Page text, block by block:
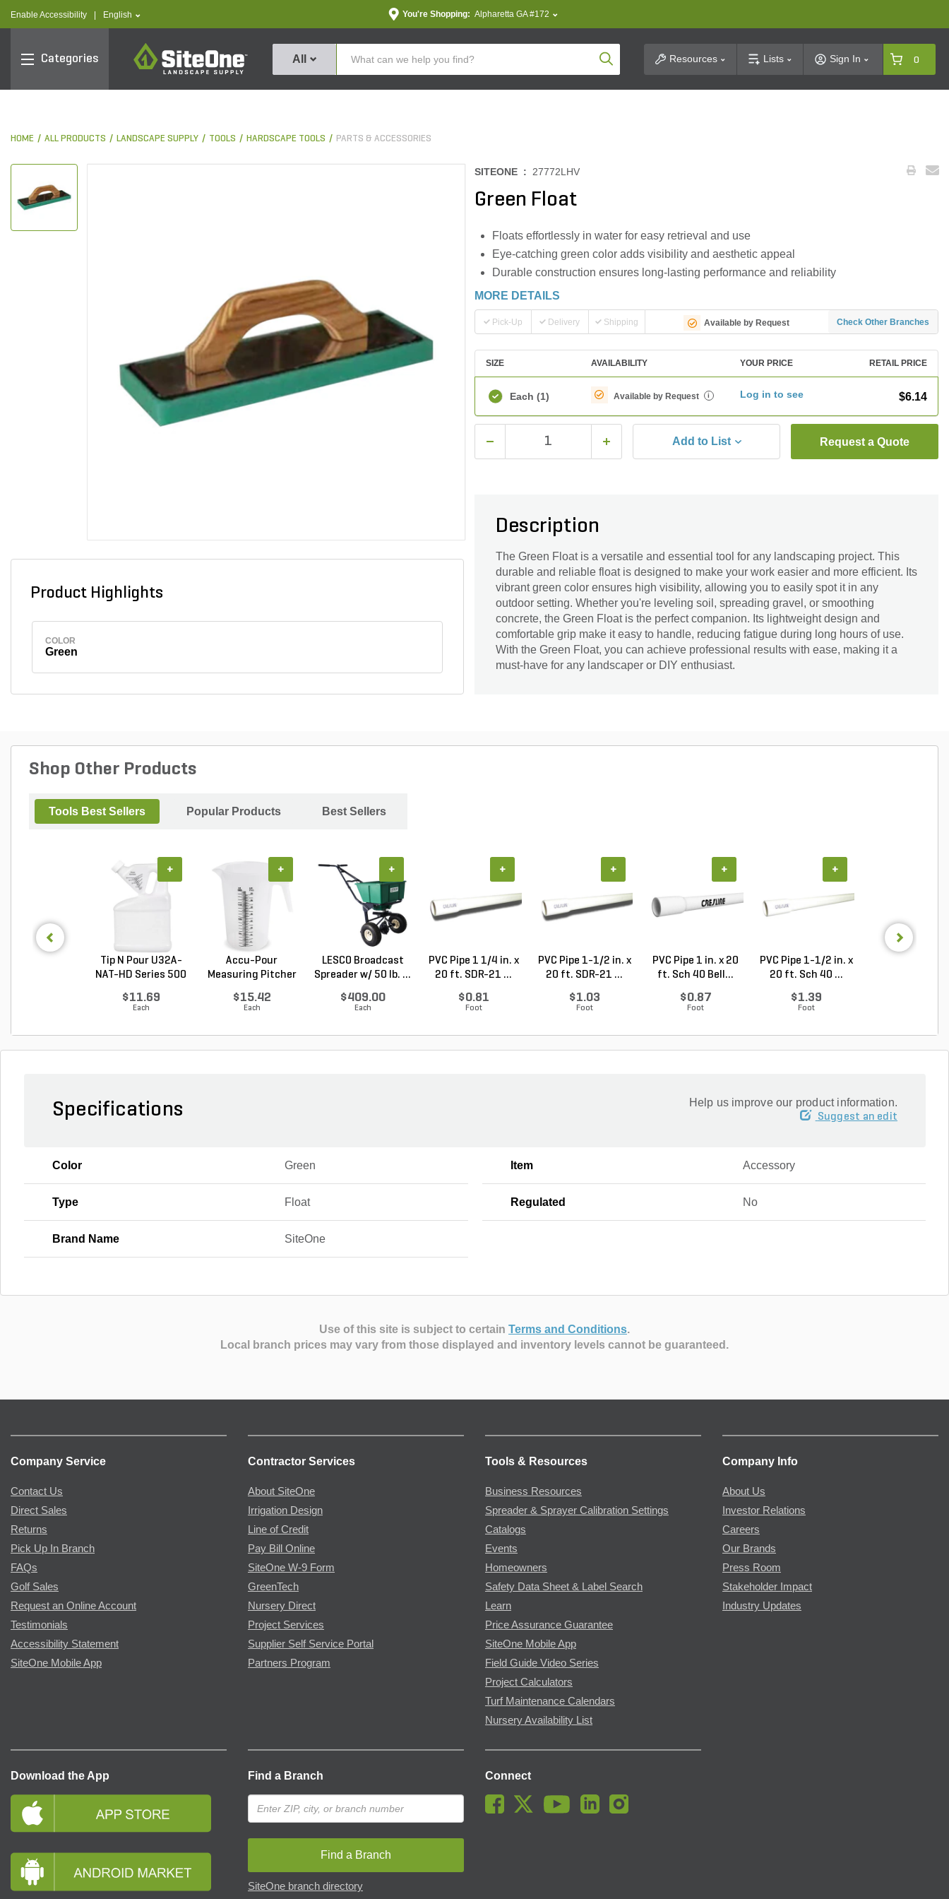
Enable Accessibility text.language
English You're Shopping: Alpharetta GA #172
Categories
SiteOne
All Product SearchResources Lists Sign In 0
HOME ALL PRODUCTS LANDSCAPE SUPPLY TOOLS HARDSCAPE TOOLS PARTS & ACCESSORIES
Product Highlights
COLOR
Green
SITEONE : 27772LHV
Green Float
Floats effortlessly in water for easy retrieval and use
Eye-catching green color adds visibility and aesthetic appeal
Durable construction ensures long-lasting performance and reliability
MORE DETAILS
Pick-Up Delivery Shipping Available by Request Check Other Branches
SIZE AVAILABILITY YOUR PRICE RETAIL PRICE
Each (1) Available by Request i Log in to see $6.14
Add to List Request a Quote
Description
The Green Float is a versatile and essential tool for any landscaping project. This
durable and reliable float is designed to make your work easier and more efficient. Its
vibrant green color ensures high visibility, allowing you to easily spot it in any
outdoor setting. Whether you're leveling soil, spreading gravel, or smoothing
concrete, the Green Float is the perfect companion. Its lightweight design and
comfortable grip make it easy to handle, reducing fatigue during long hours of use.
With the Green Float, you can achieve professional results with ease, making it a
must-have for any landscaper or DIY enthusiast.
Shop Other Products
Tools Best Sellers Popular Products Best Sellers
Tip N Pour U32A-
NAT-HD Series 500
$11.69
Each
+
Accu-Pour
Measuring Pitcher
$15.42
Each
+
LESCO Broadcast
Spreader w/ 50 lb. ...
$409.00
Each
+
PVC Pipe 1 1/4 in. x
20 ft. SDR-21 ...
$0.81
Foot
+
PVC Pipe 1-1/2 in. x
20 ft. SDR-21 ...
$1.03
Foot
+
PVC Pipe 1 in. x 20
ft. Sch 40 Bell...
$0.87
Foot
+
PVC Pipe 1-1/2 in. x
20 ft. Sch 40 ...
$1.39
Foot
+
Specifications Help us improve our product information.
Suggest an edit
Color Green Item Accessory
Type Float Regulated No
Brand Name SiteOne
Use of this site is subject to certain Terms and Conditions.
Local branch prices may vary from those displayed and inventory levels cannot be guaranteed.
Company Service
Contact Us
Direct Sales
Returns
Pick Up In Branch
FAQs
Golf Sales
Request an Online Account
Testimonials
Accessibility Statement
SiteOne Mobile App
Contractor Services
About SiteOne
Irrigation Design
Line of Credit
Pay Bill Online
SiteOne W-9 Form
GreenTech
Nursery Direct
Project Services
Supplier Self Service Portal
Partners Program
Tools & Resources
Business Resources
Spreader & Sprayer Calibration Settings
Catalogs
Events
Homeowners
Safety Data Sheet & Label Search
Learn
Price Assurance Guarantee
SiteOne Mobile App
Field Guide Video Series
Project Calculators
Turf Maintenance Calendars
Nursery Availability List
Company Info
About Us
Investor Relations
Careers
Our Brands
Press Room
Stakeholder Impact
Industry Updates
Download the App Find a Branch
Find a Branch
SiteOne branch directory
Connect